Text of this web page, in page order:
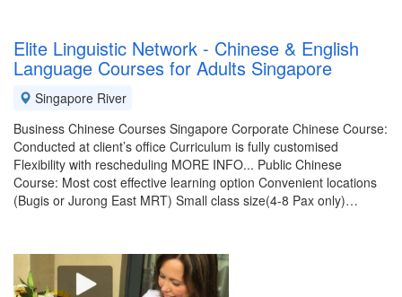
Elite Linguistic Network - Chinese & English
Language Courses for Adults Singapore
Singapore River
Business Chinese Courses Singapore Corporate Chinese Course:
Conducted at client’s office Curriculum is fully customised
Flexibility with rescheduling MORE INFO... Public Chinese
Course: Most cost effective learning option Convenient locations
(Bugis or Jurong East MRT) Small class size(4-8 Pax only)…